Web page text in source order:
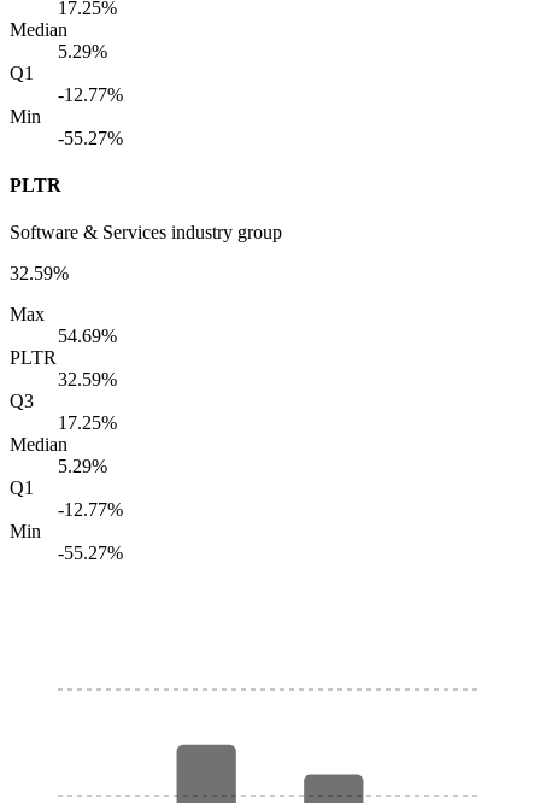
17.25%
Median
5.29%
Q1
-12.77%
Min
-55.27%
PLTR
Software & Services industry group
32.59%
Max
54.69%
PLTR
32.59%
Q3
17.25%
Median
5.29%
Q1
-12.77%
Min
-55.27%